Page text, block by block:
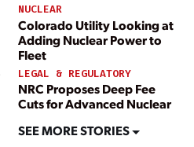
NUCLEAR
Colorado Utility Looking at
Adding Nuclear Power to
Fleet
LEGAL & REGULATORY
NRC Proposes Deep Fee
Cuts for Advanced Nuclear
SEE MORE STORIES